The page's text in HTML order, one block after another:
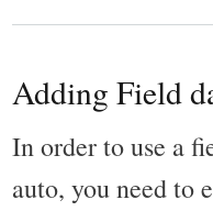
Adding Field
In order to use a
auto, you need to